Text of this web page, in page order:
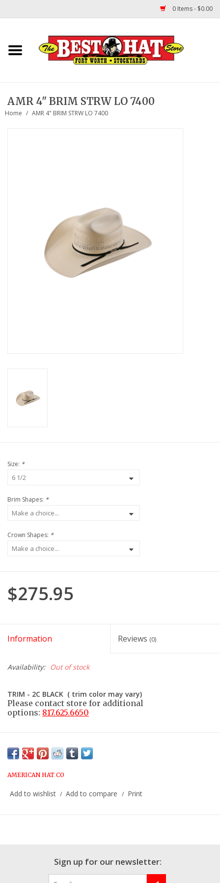
0 Items - $0.00
Home
Straw Hats
AMR 4" BRIM STRW LO 7400
Home / AMR 4" BRIM STRW LO 7400
Size: *
Brim Shapes: *
Crown Shapes: *
$275.95
Information Reviews (0)
Availability: Out of stock
TRIM - 2C BLACK ( trim color may vary)
Please contact store for additional
options: 817.625.6650
AMERICAN HAT CO
Add to wishlist / Add to compare / Print
Sign up for our newsletter: